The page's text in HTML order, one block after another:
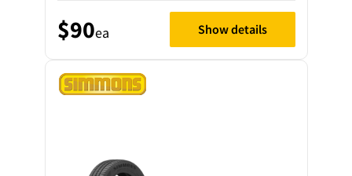
$90ea Show details